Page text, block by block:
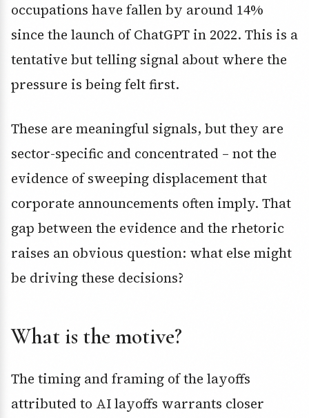
occupations have fallen by around 14%
since the launch of ChatGPT in 2022. This is a
tentative but telling signal about where the
pressure is being felt first.
These are meaningful signals, but they are
sector-specific and concentrated – not the
evidence of sweeping displacement that
corporate announcements often imply. That
gap between the evidence and the rhetoric
raises an obvious question: what else might
be driving these decisions?
What is the motive?
The timing and framing of the layoffs
attributed to AI layoffs warrants closer